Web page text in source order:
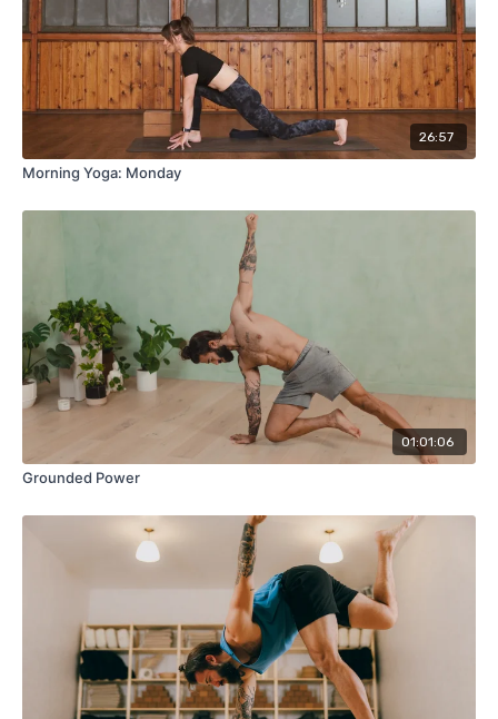
26:57
Morning Yoga: Monday
01:01:06
Grounded Power